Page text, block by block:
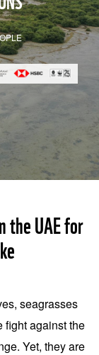
the UAE for
seagrasses
fight against the
Yet, they are